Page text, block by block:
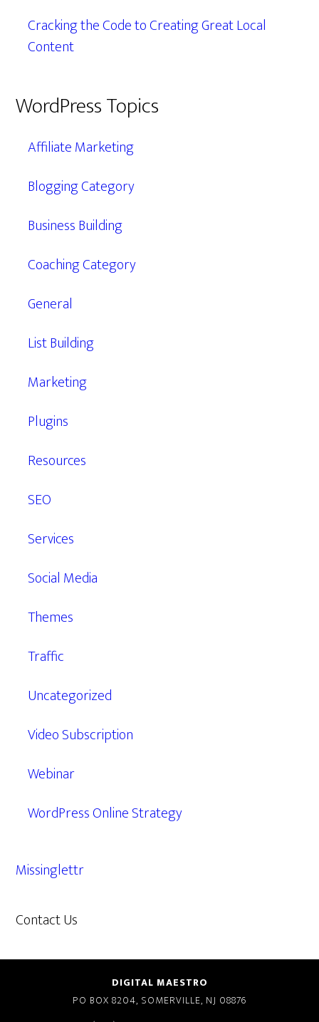
Cracking the Code to Creating Great Local
Content
WordPress Topics
Affiliate Marketing
Blogging Category
Business Building
Coaching Category
General
List Building
Marketing
Plugins
Resources
SEO
Services
Social Media
Themes
Traffic
Uncategorized
Video Subscription
Webinar
WordPress Online Strategy
Missinglettr
Contact Us
DIGITAL MAESTRO
PO BOX 8204, SOMERVILLE, NJ 08876